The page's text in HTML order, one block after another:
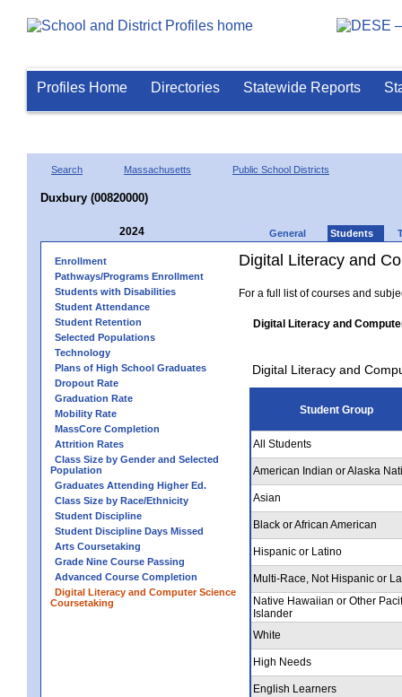
Profiles Home Directories Statewide Reports
Search Massachusetts Public School Districts
Duxbury (00820000)
2024 General Students
Enrollment
Pathways/Programs Enrollment
Students with Disabilities
Student Attendance
Student Retention
Selected Populations
Technology
Plans of High School Graduates
Dropout Rate
Graduation Rate
Mobility Rate
MassCore Completion
Attrition Rates
Class Size by Gender and Selected
Population
Graduates Attending Higher Ed.
Class Size by Race/Ethnicity
Student Discipline
Student Discipline Days Missed
Arts Coursetaking
Grade Nine Course Passing
Advanced Course Completion
Digital Literacy and Computer Science
Coursetaking
Digital Literacy and
For a full list of courses and
Digital Literacy and
Digital Literacy and
Student Group
All Students
American Indian or Alaska
Asian
Black or African American
Hispanic or Latino
Multi-Race, Not Hispanic or
Native Hawaiian or Other
Islander
White
High Needs
English Learners